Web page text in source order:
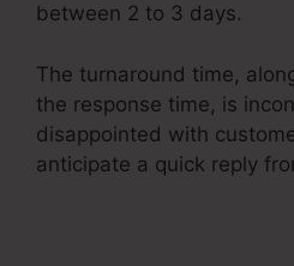
between 2 to 3 days.
The turnaround time,
the response time, is
disappointed with
anticipate a quick reply